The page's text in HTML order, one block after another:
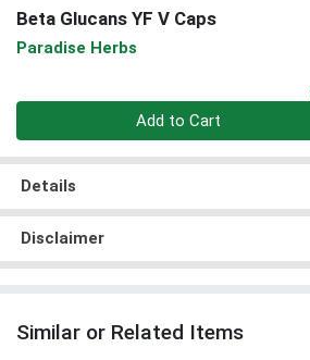
Beta Glucans YF V Caps
Paradise Herbs
Add to Cart
Details
Disclaimer
Similar or Related Items